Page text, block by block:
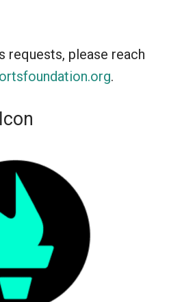
requests, please reach
.
Icon